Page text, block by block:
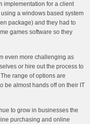
implementation for a client
a windows based system
package) and they had to
games software so they
even more challenging as
or hire out the process to
range of options are
be almost hands off on their IT
to grow in businesses the
purchasing and online